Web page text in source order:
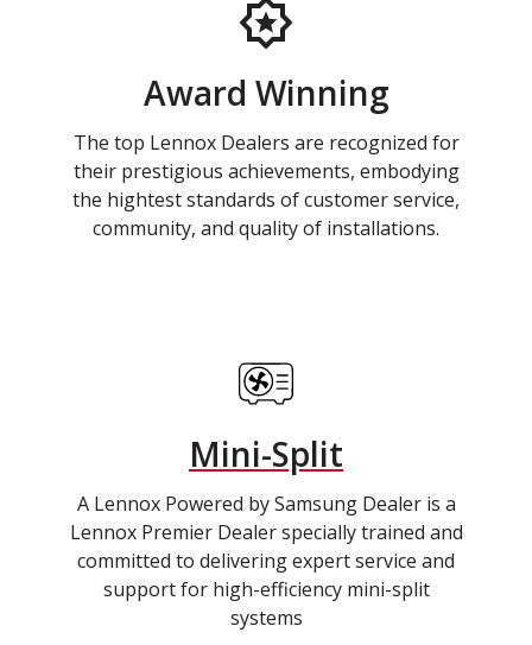
Award Winning
The top Lennox Dealers are recognized for
their prestigious achievements, embodying
the hightest standards of customer service,
community, and quality of installations.
Mini-Split
A Lennox Powered by Samsung Dealer is a
Lennox Premier Dealer specially trained and
committed to delivering expert service and
support for high-efficiency mini-split
systems